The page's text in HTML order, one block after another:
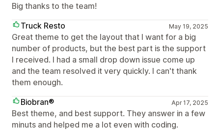
Big thanks to the team!
Truck Resto
May 19, 2025
Great theme to get the layout that I want for a big
number of products, but the best part is the support
I received. I had a small drop down issue come up
and the team resolved it very quickly. I can't thank
them enough.
Biobran®
Apr 17, 2025
Best theme, and best support. They answer in a few
minuts and helped me a lot even with coding.